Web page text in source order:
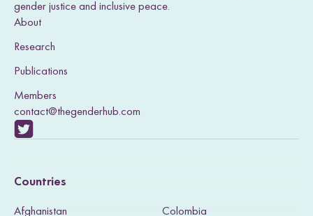
n
gender justice and inclusive peace.
About
Research
Publications
Members
contact@thegenderhub.com
V
Countries
Afghanistan Colombia